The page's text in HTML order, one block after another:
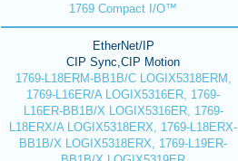
1769 Compact I/O™
EtherNet/IP
CIP Sync,CIP Motion
1769-L18ERM-BB1B/C LOGIX5318ERM,
1769-L16ER/A LOGIX5316ER, 1769-
L16ER-BB1B/X LOGIX5316ER, 1769-
L18ERX/A LOGIX5318ERX, 1769-L18ERX-
BB1B/X LOGIX5318ERX, 1769-L19ER-